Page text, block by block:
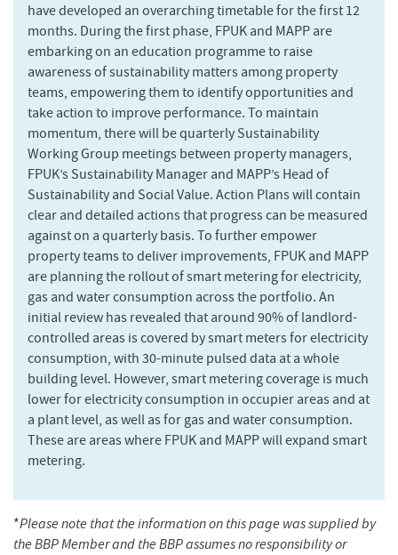
have developed an overarching timetable for the first 12
months. During the first phase, FPUK and MAPP are
embarking on an education programme to raise
awareness of sustainability matters among property
teams, empowering them to identify opportunities and
take action to improve performance. To maintain
momentum, there will be quarterly Sustainability
Working Group meetings between property managers,
FPUK’s Sustainability Manager and MAPP’s Head of
Sustainability and Social Value. Action Plans will contain
clear and detailed actions that progress can be measured
against on a quarterly basis. To further empower
property teams to deliver improvements, FPUK and MAPP
are planning the rollout of smart metering for electricity,
gas and water consumption across the portfolio. An
initial review has revealed that around 90% of landlord-
controlled areas is covered by smart meters for electricity
consumption, with 30-minute pulsed data at a whole
building level. However, smart metering coverage is much
lower for electricity consumption in occupier areas and at
a plant level, as well as for gas and water consumption.
These are areas where FPUK and MAPP will expand smart
metering.
*Please note that the information on this page was supplied by
the BBP Member and the BBP assumes no responsibility or